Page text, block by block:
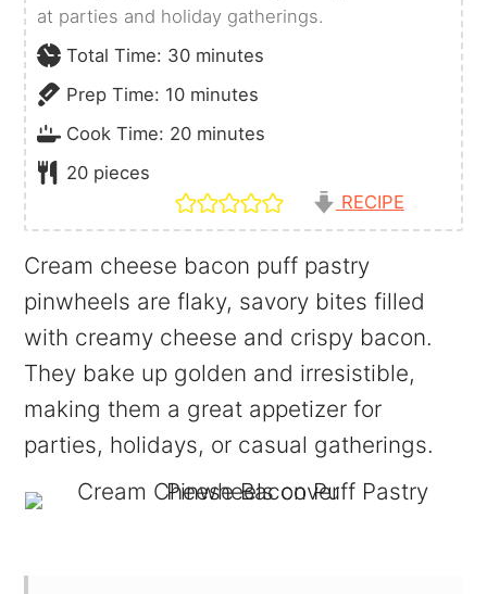
at parties and holiday gatherings.
Total Time: 30minutes
minutes
Prep Time: 10minutes
minutes
Cook Time: 20minutes
minutes
20 pieces
RECIPE
Cream cheese bacon puff pastry
pinwheels are flaky, savory bites filled
with creamy cheese and crispy bacon.
They bake up golden and irresistible,
making them a great appetizer for
parties, holidays, or casual gatherings.